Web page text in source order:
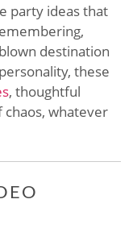
party ideas that
destination
these
, thoughtful
whatever